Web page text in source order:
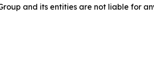
and its entities are not liable for